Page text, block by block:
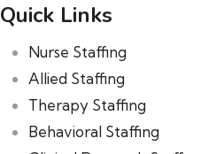
Quick Links
Nurse Staffing
Allied Staffing
Therapy Staffing
Behavioral Staffing